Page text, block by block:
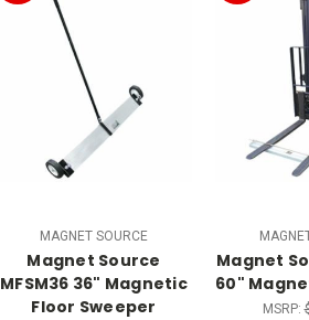
MAGNET SOURCE
Magnet Source
MFSM36 36" Magnetic
Floor Sweeper
Magnet
60"
MSRP: